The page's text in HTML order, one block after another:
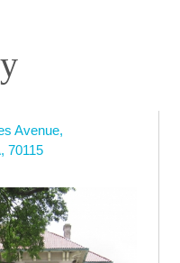
Avenue,
70115